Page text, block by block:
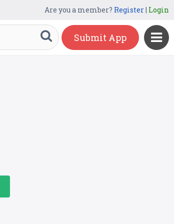
Are you a member? Register| Login
Submit App